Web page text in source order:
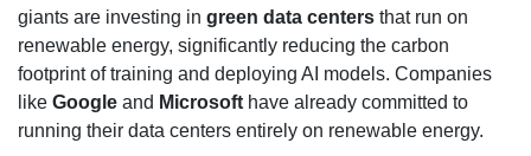
giants are investing in green data centers that run on
renewable energy, significantly reducing the carbon
footprint of training and deploying AI models. Companies
like Google and Microsoft have already committed to
running their data centers entirely on renewable energy.